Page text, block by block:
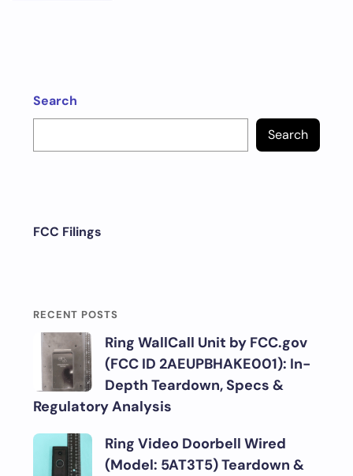
Search
Search
FCC Filings
RECENT POSTS
Ring WallCall Unit by FCC.gov
(FCC ID 2AEUPBHAKE001): In-
Depth Teardown, Specs &
Regulatory Analysis
Ring Video Doorbell Wired
(Model: 5AT3T5) Teardown &